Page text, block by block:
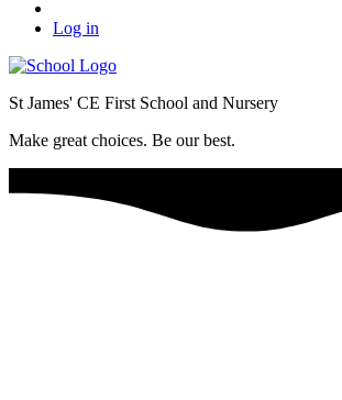
Log in
St James' CE First School and Nursery
Make great choices. Be our best.